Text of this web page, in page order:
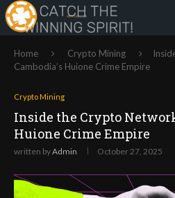
Home Crypto Mining
Cambodia’s Huione Crime Empire
Crypto Mining
Inside the Crypto Network
Huione Crime Empire
written byAdmin October 27, 2025